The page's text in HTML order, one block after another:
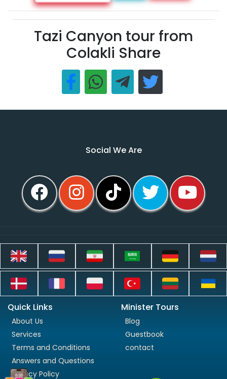
Tazi Canyon tour from
Colakli Share
Social We Are
Quick Links
About Us
Services
Terms and Conditions
Answers and Questions
Privacy Policy
Minister Tours
Blog
Guestbook
contact